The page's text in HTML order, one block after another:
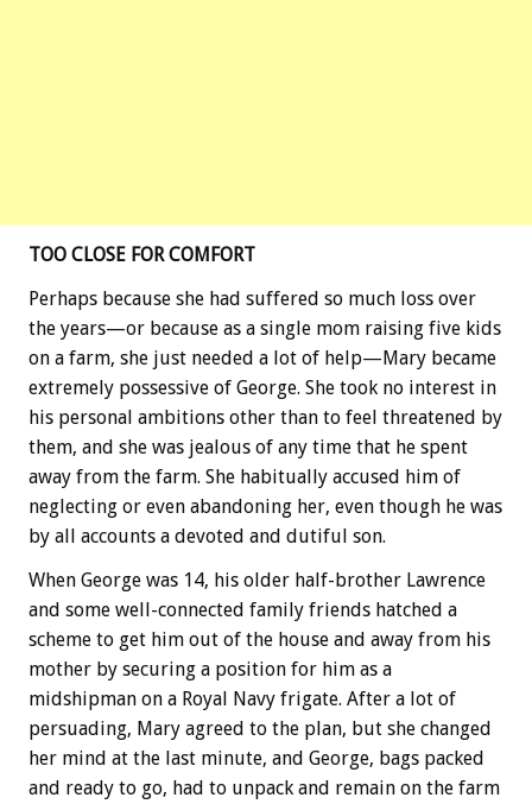
TOO CLOSE FOR COMFORT
Perhaps because she had suffered so much loss over
the years—or because as a single mom raising five kids
on a farm, she just needed a lot of help—Mary became
extremely possessive of George. She took no interest in
his personal ambitions other than to feel threatened by
them, and she was jealous of any time that he spent
away from the farm. She habitually accused him of
neglecting or even abandoning her, even though he was
by all accounts a devoted and dutiful son.
When George was 14, his older half-brother Lawrence
and some well-connected family friends hatched a
scheme to get him out of the house and away from his
mother by securing a position for him as a
midshipman on a Royal Navy frigate. After a lot of
persuading, Mary agreed to the plan, but she changed
her mind at the last minute, and George, bags packed
and ready to go, had to unpack and remain on the farm